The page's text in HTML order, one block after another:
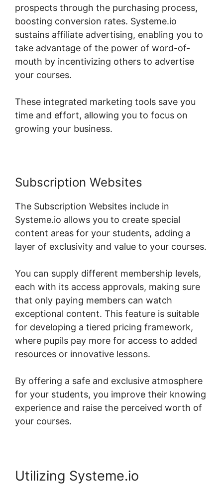
prospects through the purchasing process,
boosting conversion rates. Systeme.io
sustains affiliate advertising, enabling you to
take advantage of the power of word-of-
mouth by incentivizing others to advertise
your courses.
These integrated marketing tools save you
time and effort, allowing you to focus on
growing your business.
Subscription Websites
The Subscription Websites include in
Systeme.io allows you to create special
content areas for your students, adding a
layer of exclusivity and value to your courses.
You can supply different membership levels,
each with its access approvals, making sure
that only paying members can watch
exceptional content. This feature is suitable
for developing a tiered pricing framework,
where pupils pay more for access to added
resources or innovative lessons.
By offering a safe and exclusive atmosphere
for your students, you improve their knowing
experience and raise the perceived worth of
your courses.
Utilizing Systeme.io